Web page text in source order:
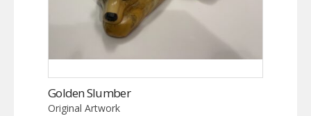
Golden Slumber
Original Artwork